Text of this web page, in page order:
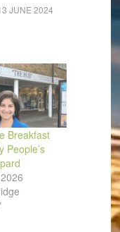
in
to
a
window)
JUNE 2024
Breakfast
People’s